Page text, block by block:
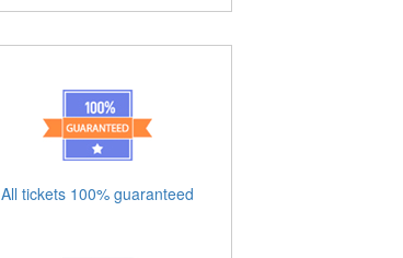
All tickets 100% guaranteed